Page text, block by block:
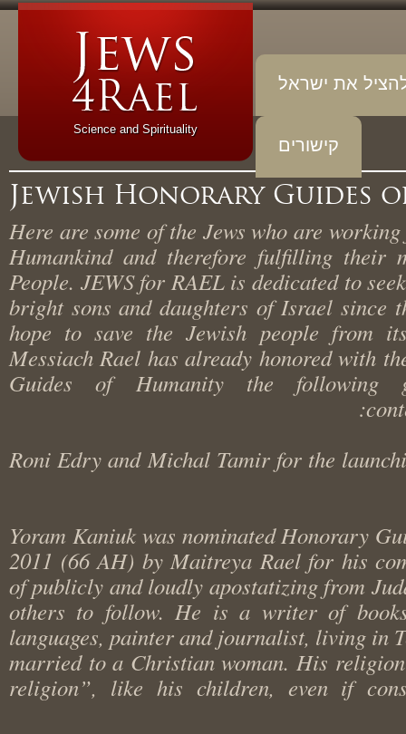
Science and Spirituality
את ישראל
קישורים
Jewish Honorary
Here are some of the Jews who are
Humankind and therefore fulfilling
People. JEWS for RAEL is dedicated to
bright sons and daughters of Israel
hope to save the Jewish people from
Messiach Rael has already honored
Guides of Humanity the
Roni Edry and Michal Tamir for the
Yoram Kaniuk was nominated Honorary
2011 (66 AH) by Maitreya Rael for his
of publicly and loudly apostatizing from
others to follow. He is a writer of
languages, painter and journalist, living
married to a Christian woman. His
religion”, like his children, even if